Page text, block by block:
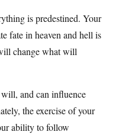
is predestined. Your
fate in heaven and hell is
change what will
and can influence
the exercise of your
ability to follow